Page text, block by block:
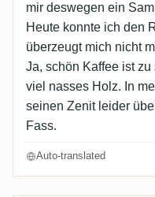
mir deswegen ein
Heute konnte ich den
überzeugt mich nicht
Ja, schön Kaffee ist
viel nasses Holz. In
seinen Zenit leider
Fass.
Auto-translated